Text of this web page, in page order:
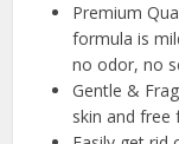
Premium
formula is
no odor, no
Gentle &
skin and free